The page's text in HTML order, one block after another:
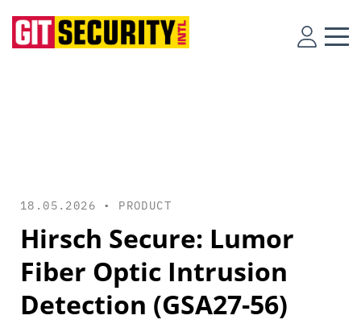
18.05.2026 • PRODUCT
Hirsch Secure: Lumor
Fiber Optic Intrusion
Detection (GSA27-56)